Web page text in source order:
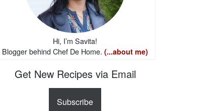
Hi, I’m Savita!
Blogger behind Chef De Home. (...about me)
Get New Recipes via Email
Subscribe